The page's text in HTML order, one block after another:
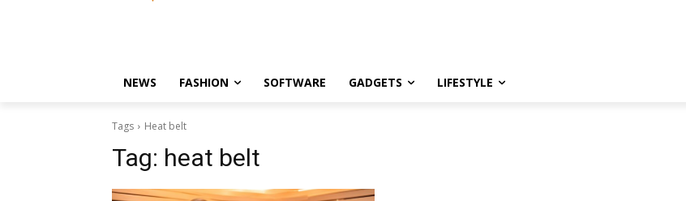
NEWS FASHION SOFTWARE GADGETS LIFESTYLE
Tags Heat belt
Tag: heat belt